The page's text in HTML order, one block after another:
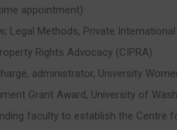
appointment)
Legal Methods, Private
Rights Advocacy (CIPRA).
administrator, University
Grant Award, University of
faculty to establish the Centre